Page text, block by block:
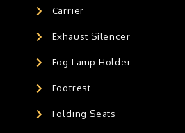
Carrier
Exhaust Silencer
Fog Lamp Holder
Footrest
Folding Seats